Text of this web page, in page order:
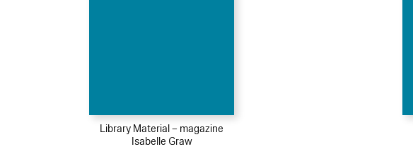
Library Material – magazine
Isabelle Graw